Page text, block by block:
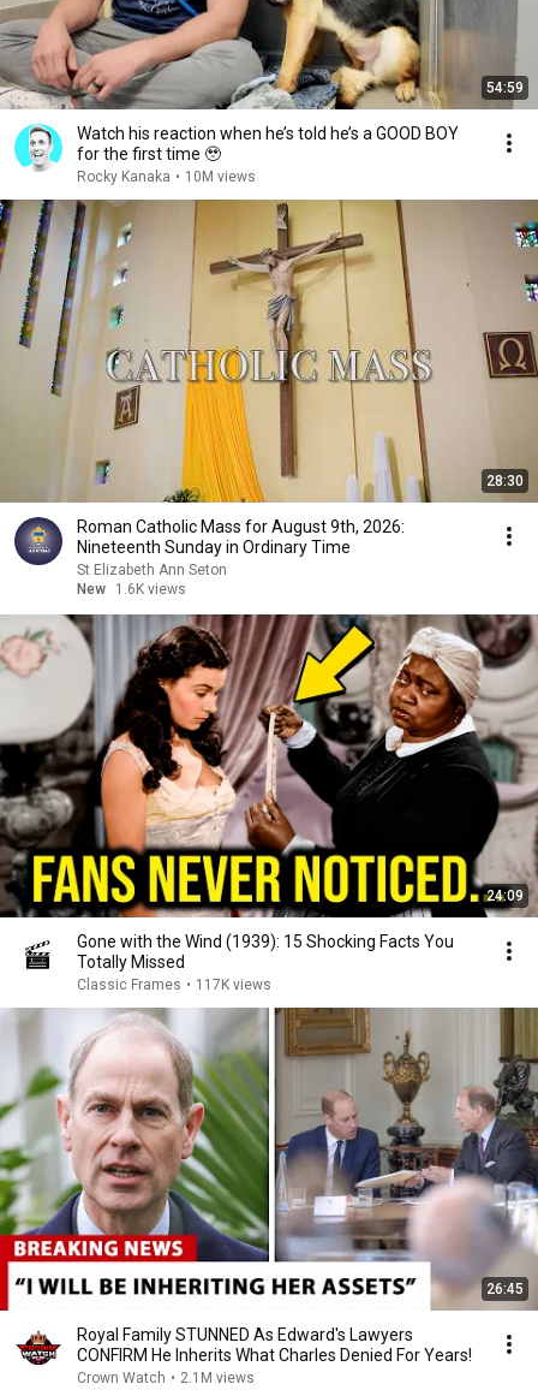
54:59
Watch his reaction when he’s told he’s a GOOD BOY
for the first time 🥹
Rocky Kanaka • 10M views
28:30
Roman Catholic Mass for August 9th, 2026:
Nineteenth Sunday in Ordinary Time
St Elizabeth Ann Seton
New
1.6K views
24:09
Gone with the Wind (1939): 15 Shocking Facts You
Totally Missed
Classic Frames • 117K views
26:45
Royal Family STUNNED As Edward's Lawyers
CONFIRM He Inherits What Charles Denied For Years!
Crown Watch • 2.1M views